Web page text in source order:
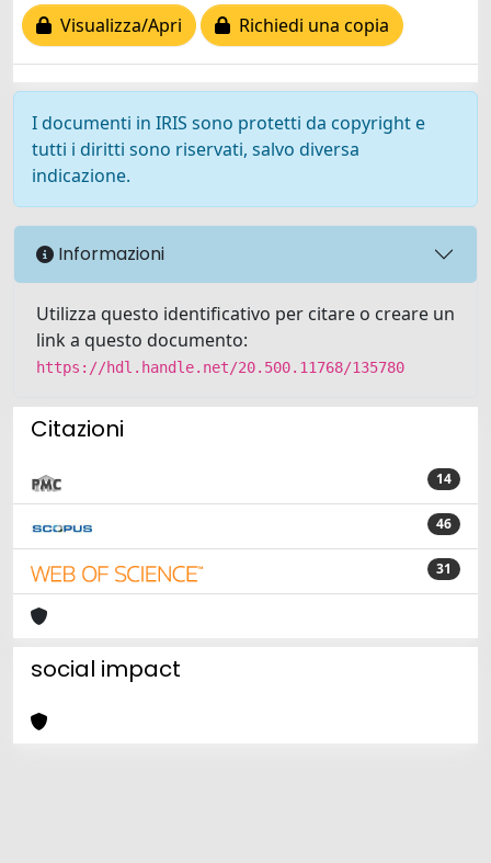
Visualizza/Apri
Richiedi una copia
I documenti in IRIS sono protetti da copyright e
tutti i diritti sono riservati, salvo diversa
indicazione.
Informazioni
Utilizza questo identificativo per citare o creare un
link a questo documento:
https://hdl.handle.net/20.500.11768/135780
Citazioni
14
46
31
social impact